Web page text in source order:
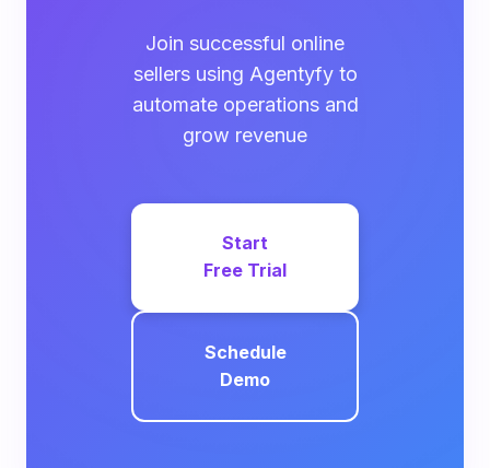
Join successful online
sellers using Agentyfy to
automate operations and
grow revenue
Start
Free Trial
Schedule
Demo